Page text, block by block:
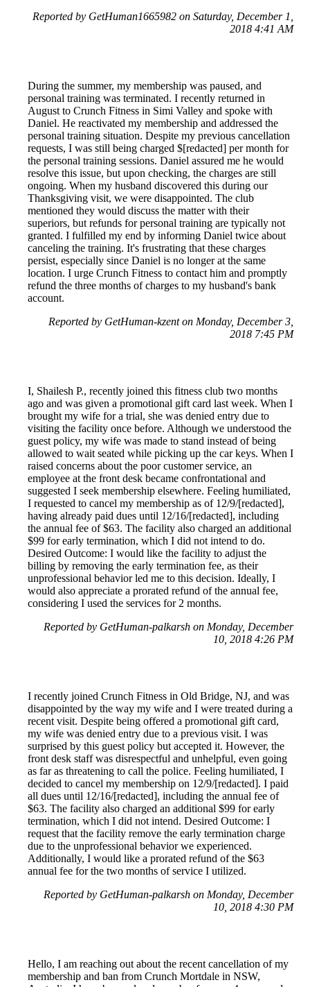
Reported by GetHuman1665982 on Saturday, December 1,
2018 4:41 AM
During the summer, my membership was paused, and
personal training was terminated. I recently returned in
August to Crunch Fitness in Simi Valley and spoke with
Daniel. He reactivated my membership and addressed the
personal training situation. Despite my previous cancellation
requests, I was still being charged $[redacted] per month for
the personal training sessions. Daniel assured me he would
resolve this issue, but upon checking, the charges are still
ongoing. When my husband discovered this during our
Thanksgiving visit, we were disappointed. The club
mentioned they would discuss the matter with their
superiors, but refunds for personal training are typically not
granted. I fulfilled my end by informing Daniel twice about
canceling the training. It's frustrating that these charges
persist, especially since Daniel is no longer at the same
location. I urge Crunch Fitness to contact him and promptly
refund the three months of charges to my husband's bank
account.
Reported by GetHuman-kzent on Monday, December 3,
2018 7:45 PM
I, Shailesh P., recently joined this fitness club two months
ago and was given a promotional gift card last week. When I
brought my wife for a trial, she was denied entry due to
visiting the facility once before. Although we understood the
guest policy, my wife was made to stand instead of being
allowed to wait seated while picking up the car keys. When I
raised concerns about the poor customer service, an
employee at the front desk became confrontational and
suggested I seek membership elsewhere. Feeling humiliated,
I requested to cancel my membership as of 12/9/[redacted],
having already paid dues until 12/16/[redacted], including
the annual fee of $63. The facility also charged an additional
$99 for early termination, which I did not intend to do.
Desired Outcome: I would like the facility to adjust the
billing by removing the early termination fee, as their
unprofessional behavior led me to this decision. Ideally, I
would also appreciate a prorated refund of the annual fee,
considering I used the services for 2 months.
Reported by GetHuman-palkarsh on Monday, December
10, 2018 4:26 PM
I recently joined Crunch Fitness in Old Bridge, NJ, and was
disappointed by the way my wife and I were treated during a
recent visit. Despite being offered a promotional gift card,
my wife was denied entry due to a previous visit. I was
surprised by this guest policy but accepted it. However, the
front desk staff was disrespectful and unhelpful, even going
as far as threatening to call the police. Feeling humiliated, I
decided to cancel my membership on 12/9/[redacted]. I paid
all dues until 12/16/[redacted], including the annual fee of
$63. The facility also charged an additional $99 for early
termination, which I did not intend. Desired Outcome: I
request that the facility remove the early termination charge
due to the unprofessional behavior we experienced.
Additionally, I would like a prorated refund of the $63
annual fee for the two months of service I utilized.
Reported by GetHuman-palkarsh on Monday, December
10, 2018 4:30 PM
Hello, I am reaching out about the recent cancellation of my
membership and ban from Crunch Mortdale in NSW,